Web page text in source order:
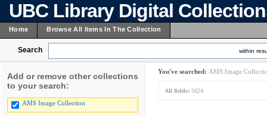
UBC Library Digital
Home Browse All Items In The Collection
Search within
Add or remove other collections
to your search:
AMS Image Collection
You've searched: AMS Image
All fields: 5624